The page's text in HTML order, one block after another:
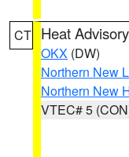
CT Heat Advisory
OKX (DW)
Northern New
Northern New
VTEC# 5